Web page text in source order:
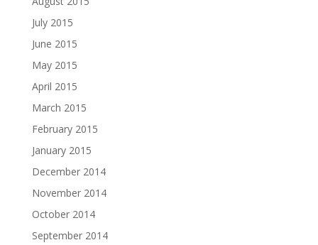
July 2015
June 2015
May 2015
April 2015
March 2015
February 2015
January 2015
December 2014
November 2014
October 2014
September 2014